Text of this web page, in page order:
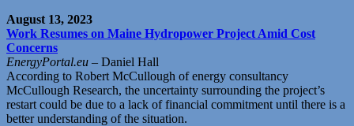
August 13, 2023
Work Resumes on Maine Hydropower Project Amid Cost
Concerns
EnergyPortal.eu – Daniel Hall
According to Robert McCullough of energy consultancy
McCullough Research, the uncertainty surrounding the project’s
restart could be due to a lack of financial commitment until there is a
better understanding of the situation.